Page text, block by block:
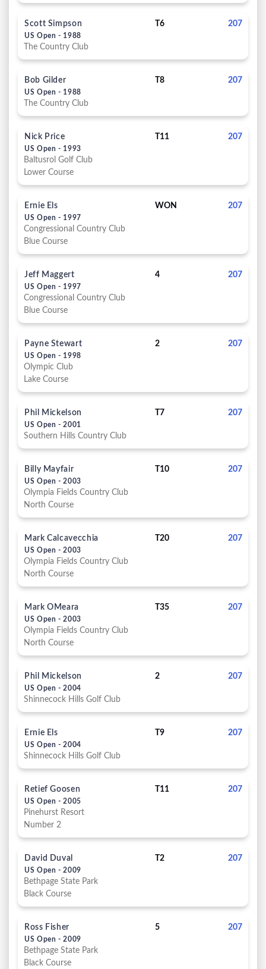
Scott Simpson
US Open - 1988
T6 207
The Country Club
Bob Gilder
US Open - 1988
T8 207
The Country Club
Nick Price
US Open - 1993
T11 207
Baltusrol Golf Club
Lower Course
Ernie Els
US Open - 1997
WON 207
Congressional Country Club
Blue Course
Jeff Maggert
US Open - 1997
4 207
Congressional Country Club
Blue Course
Payne Stewart
US Open - 1998
2 207
Olympic Club
Lake Course
Phil Mickelson
US Open - 2001
T7 207
Southern Hills Country Club
Billy Mayfair
US Open - 2003
T10 207
Olympia Fields Country Club
North Course
Mark Calcavecchia
US Open - 2003
T20 207
Olympia Fields Country Club
North Course
Mark OMeara
US Open - 2003
T35 207
Olympia Fields Country Club
North Course
Phil Mickelson
US Open - 2004
2 207
Shinnecock Hills Golf Club
Ernie Els
US Open - 2004
T9 207
Shinnecock Hills Golf Club
Retief Goosen
US Open - 2005
T11 207
Pinehurst Resort
Number 2
David Duval
US Open - 2009
T2 207
Bethpage State Park
Black Course
Ross Fisher
US Open - 2009
5 207
Bethpage State Park
Black Course